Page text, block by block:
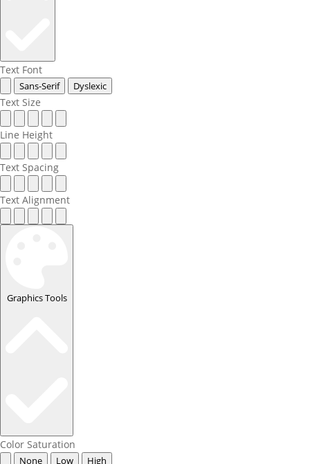
Text Font
Sans-Serif Dyslexic
Text Size
Line Height
Text Spacing
Text Alignment
Graphics Tools
Color Saturation
None Low High